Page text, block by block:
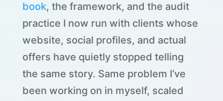
book, the framework, and the audit
practice I now run with clients whose
website, social profiles, and actual
offers have quietly stopped telling
the same story. Same problem I’ve
been working on in myself, scaled